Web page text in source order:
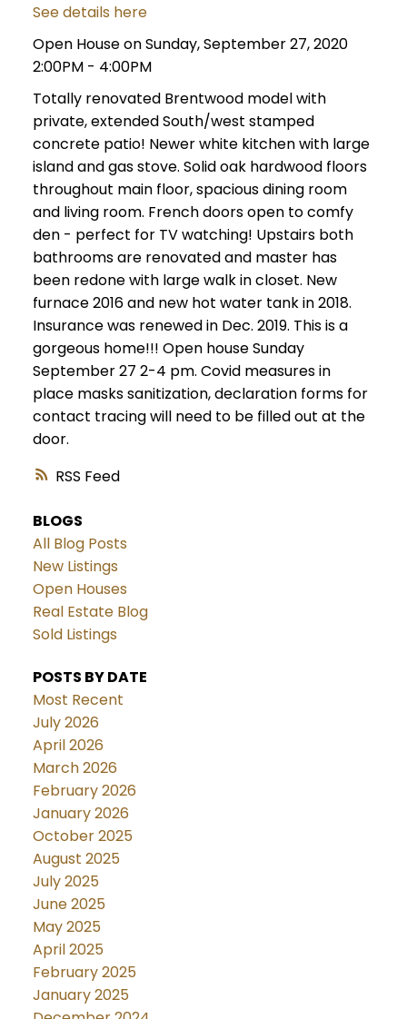
RSS
See details here
Open House on Sunday, September 27, 2020
2:00PM - 4:00PM
Totally renovated Brentwood model with
private, extended South/west stamped
concrete patio! Newer white kitchen with large
island and gas stove. Solid oak hardwood floors
throughout main floor, spacious dining room
and living room. French doors open to comfy
den - perfect for TV watching! Upstairs both
bathrooms are renovated and master has
been redone with large walk in closet. New
furnace 2016 and new hot water tank in 2018.
Insurance was renewed in Dec. 2019. This is a
gorgeous home!!! Open house Sunday
September 27 2-4 pm. Covid measures in
place masks sanitization, declaration forms for
contact tracing will need to be filled out at the
door.
BLOGS
All Blog Posts
New Listings
Open Houses
Real Estate Blog
Sold Listings
POSTS BY DATE
Most Recent
July 2026
April 2026
March 2026
February 2026
January 2026
October 2025
August 2025
July 2025
June 2025
May 2025
April 2025
February 2025
January 2025